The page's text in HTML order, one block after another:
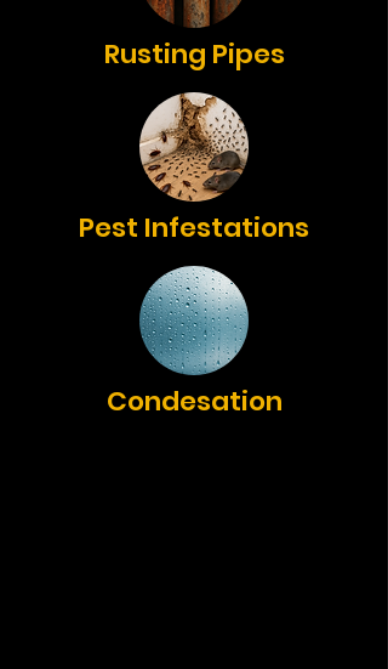
Rusting Pipes
Pest Infestations
Condesation